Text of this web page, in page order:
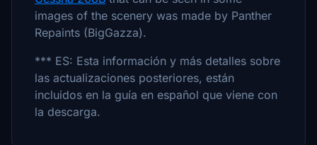
images of the scenery was made by Panther
Repaints (BigGazza).
*** ES: Esta información y más detalles sobre
las actualizaciones posteriores, están
incluidos en la guía en español que viene con
la descarga.